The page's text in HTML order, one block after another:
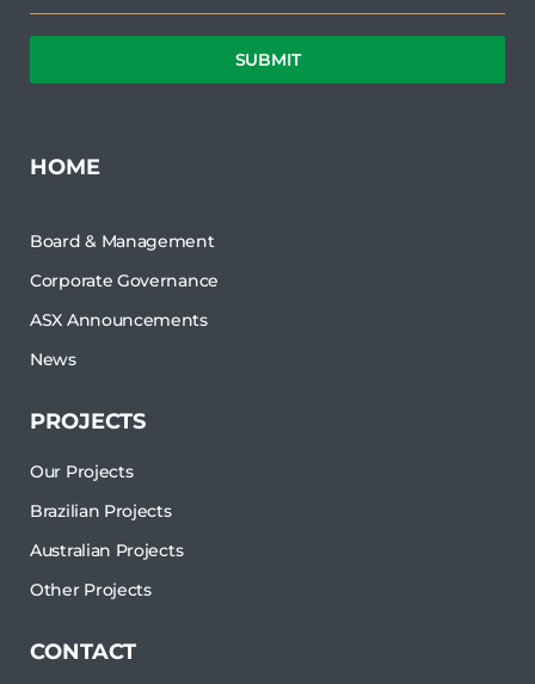
SUBMIT
HOME
Board & Management
Corporate Governance
ASX Announcements
News
PROJECTS
Our Projects
Brazilian Projects
Australian Projects
Other Projects
CONTACT